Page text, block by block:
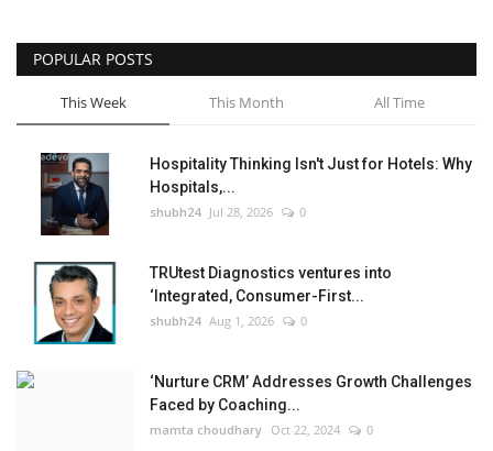
POPULAR POSTS
This Week This Month All Time
Hospitality Thinking Isn't Just for Hotels: Why
Hospitals,...
shubh24 Jul 28, 2026 0
TRUtest Diagnostics ventures into
‘Integrated, Consumer-First...
shubh24 Aug 1, 2026 0
‘Nurture CRM’ Addresses Growth Challenges
Faced by Coaching...
mamta choudhary Oct 22, 2024 0